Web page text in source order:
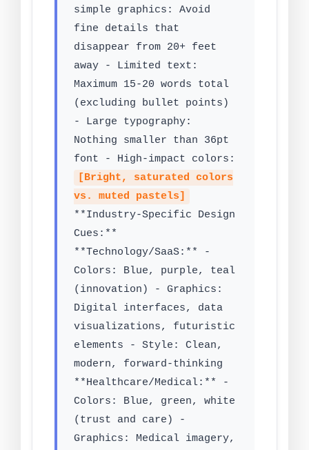
simple graphics: Avoid
fine details that
disappear from 20+ feet
away - Limited text:
Maximum 15-20 words total
(excluding bullet points)
- Large typography:
Nothing smaller than 36pt
font - High-impact colors:
[Bright, saturated colors
vs. muted pastels]
**Industry-Specific Design
Cues:**
**Technology/SaaS:** -
Colors: Blue, purple, teal
(innovation) - Graphics:
Digital interfaces, data
visualizations, futuristic
elements - Style: Clean,
modern, forward-thinking
**Healthcare/Medical:** -
Colors: Blue, green, white
(trust and care) -
Graphics: Medical imagery,